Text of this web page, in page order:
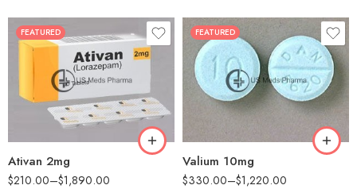
FEATURED
Ativan 2mg
$210.00–$1,890.00
30
90
180
FEATURED
Valium 10mg
$330.00–$1,220.00
30
60
90
180
360